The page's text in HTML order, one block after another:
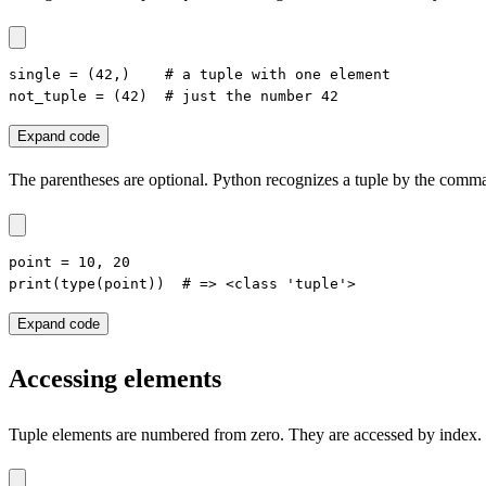
single = (42,)    # a tuple with one element
not_tuple = (42)  # just the number 42
Expand code
The parentheses are optional. Python recognizes a tuple by the
point = 10, 20
print(type(point))  # => <class 'tuple'>
Expand code
Accessing elements
Tuple elements are numbered from zero. They are accessed by index.